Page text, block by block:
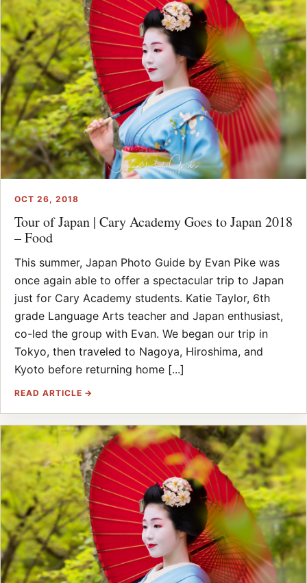
OCT 26, 2018
Tour of Japan | Cary Academy Goes to Japan 2018
– Food
This summer, Japan Photo Guide by Evan Pike was
once again able to offer a spectacular trip to Japan
just for Cary Academy students. Katie Taylor, 6th
grade Language Arts teacher and Japan enthusiast,
co-led the group with Evan. We began our trip in
Tokyo, then traveled to Nagoya, Hiroshima, and
Kyoto before returning home [...]
READ ARTICLE →